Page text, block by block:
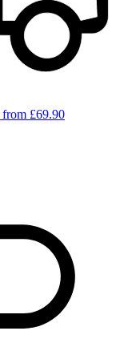
from £69.90